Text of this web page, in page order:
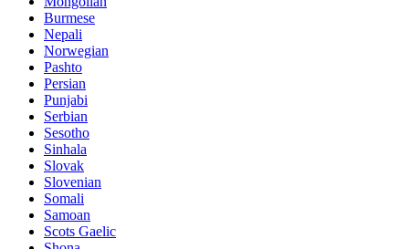
Burmese
Nepali
Norwegian
Pashto
Persian
Punjabi
Serbian
Sesotho
Sinhala
Slovak
Slovenian
Somali
Samoan
Scots Gaelic